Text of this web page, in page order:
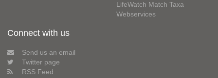
LifeWatch Match Taxa
Webservices
Connect with us
Send us an email
Twitter page
RSS Feed